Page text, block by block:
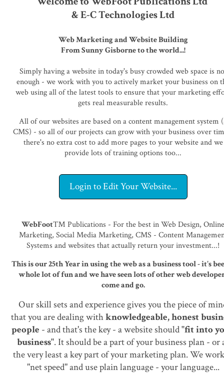
& E-C Technologies Ltd
Web Marketing and Website Building
From Sunny Gisborne to the world...!
Simply having a website in today's busy crowded web space is
enough - we work with you to actively market your business on
web using all of the latest tools to ensure that your marketing
gets real measurable results.
All of our websites are based on a content management system
CMS) - so all of our projects can grow with your business over
there's no extra cost to add more pages to your website and we
provide lots of training options too...
Login to Edit Your Website...
WebFoot™ Publications - For the best in Web Design,
Marketing, Social Media Marketing, CMS - Content
Systems and websites that actually return your investment...!
This is our 25th Year in using the web as a business tool - it's
whole lot of fun and we have seen lots of other web
come and go.
Our skill sets and experience gives you the piece of
that you are dealing withknowledgeable, honest
people - and that's the key - a website should"fit into
business". It should be a part of your business plan - or
the very least a key part of your marketing plan. We
"net speed" and use plain language - your language...